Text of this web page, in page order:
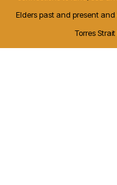
Elders past and present
Torres